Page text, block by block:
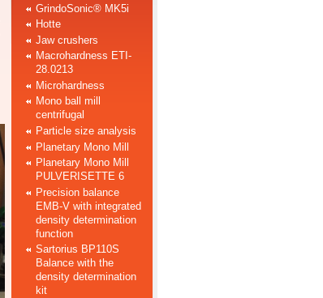
GrindoSonic® MK5i
Hotte
Jaw crushers
Macrohardness ETI-
28.0213
Microhardness
Mono ball mill
centrifugal
Particle size analysis
Planetary Mono Mill
Planetary Mono Mill
PULVERISETTE 6
Precision balance
EMB-V with integrated
density determination
function
Sartorius BP110S
Balance with the
density determination
kit